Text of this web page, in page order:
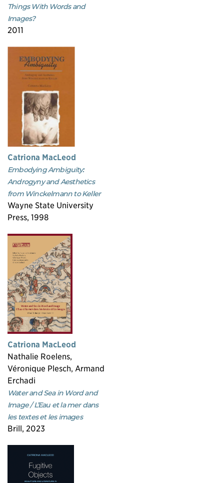
Things With Words and
Images?
2011
Catriona MacLeod
Embodying Ambiguity:
Androgyny and Aesthetics
from Winckelmann to Keller
Wayne State University
Press, 1998
Catriona MacLeod
Nathalie Roelens,
Véronique Plesch, Armand
Erchadi
Water and Sea in Word and
Image / L’Eau et la mer dans
les textes et les images
Brill, 2023